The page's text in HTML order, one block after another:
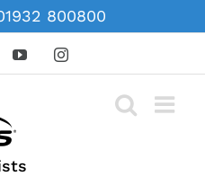
800800
YouTubeInstagram